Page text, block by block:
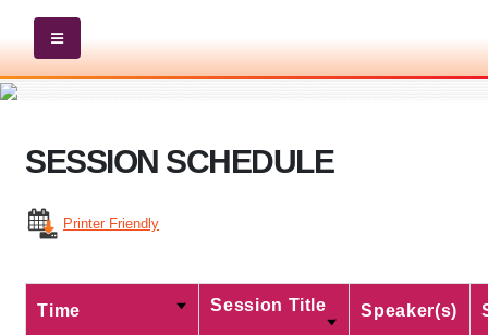
SESSION SCHEDULE
Printer Friendly
Time Session Title Speaker(s)